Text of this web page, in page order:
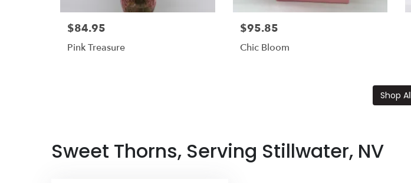
$84.95
Pink Treasure
$95.85
Chic Bloom
Shop All
Sweet Thorns, Serving Stillwater, NV